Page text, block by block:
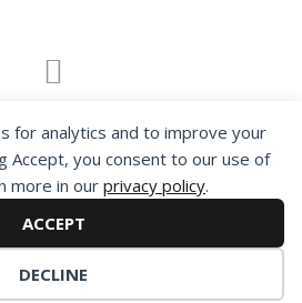
for analytics and to improve your
Accept, you consent to our use of
more in our privacy policy.
ACCEPT
DECLINE
you agree for
to improve our content, you
our Privacy Statement